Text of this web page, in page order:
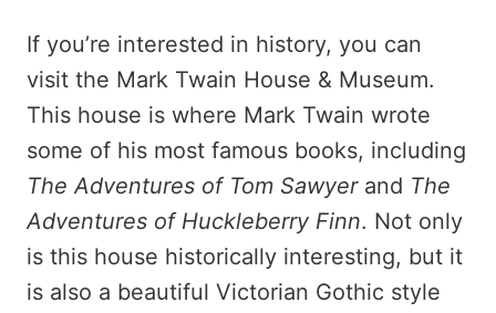
If you’re interested in history, you can
visit the Mark Twain House & Museum.
This house is where Mark Twain wrote
some of his most famous books, including
The Adventures of Tom Sawyerand The
Adventures of Huckleberry Finn. Not only
is this house historically interesting, but it
is also a beautiful Victorian Gothic style